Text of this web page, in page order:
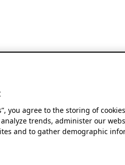
you agree to the storing of
trends, administer our
and to gather demographic